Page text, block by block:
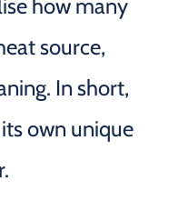
how many
source,
In short,
own unique